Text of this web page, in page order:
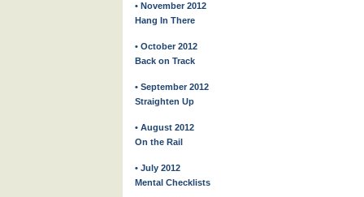
• November 2012
Hang In There
• October 2012
Back on Track
• September 2012
Straighten Up
• August 2012
On the Rail
• July 2012
Mental Checklists